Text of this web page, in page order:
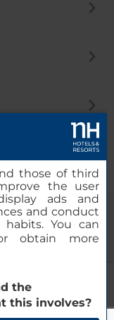
Santa Engracia
those of third
the user
ads and
and conduct
You can
obtain more
the
this involves?